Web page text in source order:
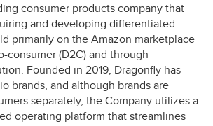
consumer products company that
and developing differentiated
primarily on the Amazon marketplace
consumer (D2C) and through
Founded in 2019, Dragonfly has
brands, and although brands are
separately, the Company utilizes a
operating platform that streamlines